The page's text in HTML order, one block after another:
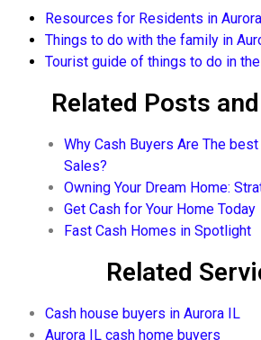
Resources for Residents in
Things to do with the family in
Tourist guide of things to do in
Related Posts
Why Cash Buyers Are The
Sales?
Owning Your Dream Home:
Get Cash for Your Home Today
Fast Cash Homes in Spotlight
Related
Cash house buyers in Aurora IL
Aurora IL cash home buyers